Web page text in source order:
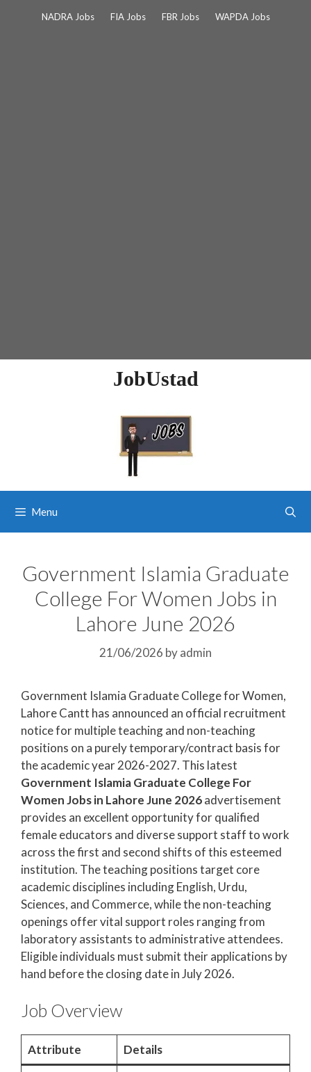
NADRA Jobs FIA Jobs FBR Jobs WAPDA Jobs
JobUstad
Menu
Government Islamia Graduate
College For Women Jobs in
Lahore June 2026
21/06/2026 byadmin
Government Islamia Graduate College for Women,
Lahore Cantt has announced an official recruitment
notice for multiple teaching and non-teaching
positions on a purely temporary/contract basis for
the academic year 2026-2027. This latest
Government Islamia Graduate College For
Women Jobs in Lahore June 2026advertisement
provides an excellent opportunity for qualified
female educators and diverse support staff to work
across the first and second shifts of this esteemed
institution. The teaching positions target core
academic disciplines including English, Urdu,
Sciences, and Commerce, while the non-teaching
openings offer vital support roles ranging from
laboratory assistants to administrative attendees.
Eligible individuals must submit their applications by
hand before the closing date in July 2026.
Job Overview
Attribute Details